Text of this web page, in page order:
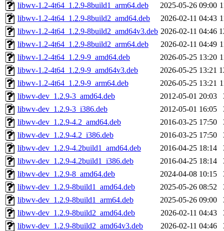
libwv-1.2-4t64_1.2.9-8build1_arm64.deb
2025-05-26 09:00
libwv-1.2-4t64_1.2.9-8build2_amd64.deb
2026-02-11 04:43
libwv-1.2-4t64_1.2.9-8build2_amd64v3.deb 2026-02-11 04:46
libwv-1.2-4t64_1.2.9-8build2_arm64.deb
2026-02-11 04:49
libwv-1.2-4t64_1.2.9-9_amd64.deb
2026-05-25 13:20
libwv-1.2-4t64_1.2.9-9_amd64v3.deb
2026-05-25 13:21
libwv-1.2-4t64_1.2.9-9_arm64.deb
2026-05-25 13:21
libwv-dev_1.2.9-3_amd64.deb
2012-05-01 20:03
libwv-dev_1.2.9-3_i386.deb
2012-05-01 16:05
libwv-dev_1.2.9-4.2_amd64.deb
2016-03-25 17:50
libwv-dev_1.2.9-4.2_i386.deb
2016-03-25 17:50
libwv-dev_1.2.9-4.2build1_amd64.deb
2016-04-25 18:14
libwv-dev_1.2.9-4.2build1_i386.deb
2016-04-25 18:14
libwv-dev_1.2.9-8_amd64.deb
2024-04-08 10:15
libwv-dev_1.2.9-8build1_amd64.deb
2025-05-26 08:52
libwv-dev_1.2.9-8build1_arm64.deb
2025-05-26 09:00
libwv-dev_1.2.9-8build2_amd64.deb
2026-02-11 04:43
libwv-dev_1.2.9-8build2_amd64v3.deb
2026-02-11 04:46